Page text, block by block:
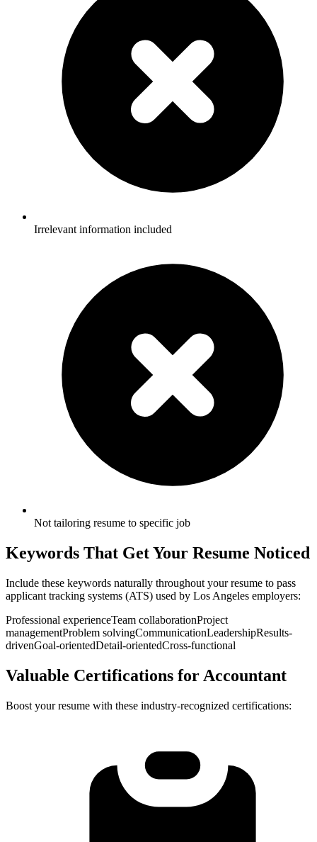
Irrelevant information included
Not tailoring resume to specific job
Keywords That Get Your Resume Noticed
Include these keywords naturally throughout your resume to pass
applicant tracking systems (ATS) used by Los Angeles employers:
Professional experienceTeam collaborationProject
managementProblem solvingCommunicationLeadershipResults-
drivenGoal-orientedDetail-orientedCross-functional
Valuable Certifications for Accountant
Boost your resume with these industry-recognized certifications: